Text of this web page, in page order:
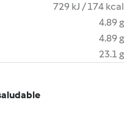
729 kJ / 174 kcal
4.89 g
4.89 g
23.1 g